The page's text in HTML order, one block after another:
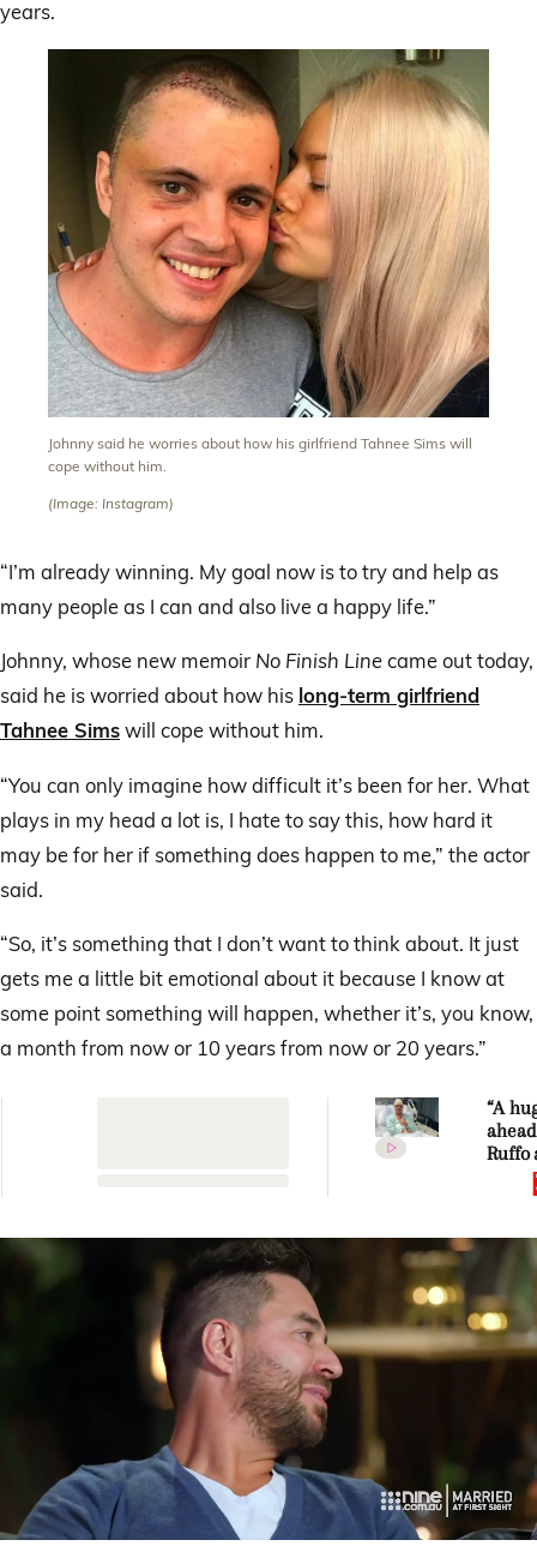
years.
Johnny said he worries about how his girlfriend Tahnee Sims will
cope without him.
(Image: Instagram)
“I’m already winning. My goal now is to try and help as
many people as I can and also live a happy life.”
Johnny, whose new memoir No Finish Linecame out today,
said he is worried about how his long-term girlfriend
Tahnee Simswill cope without him.
“You can only imagine how difficult it’s been for her. What
plays in my head a lot is, I hate to say this, how hard it
may be for her if something does happen to me,” the actor
said.
“So, it’s something that I don’t want to think about. It just
gets me a little bit emotional about it because I know at
some point something will happen, whether it’s, you know,
a month from now or 10 years from now or 20 years.”
“A
Ruffo
major